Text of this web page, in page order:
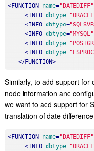
<FUNCTION name="DATEDIFF"
<INFO dbtype=
<INFO dbtype=
<INFO dbtype="MYSQL"
<INFO dbtype=
<INFO dbtype=
</FUNCTION>
Similarly, to add support for
node information and
we want to add support for
translation of date difference.
<FUNCTION name="DATEDIFF"
<INFO dbtype=